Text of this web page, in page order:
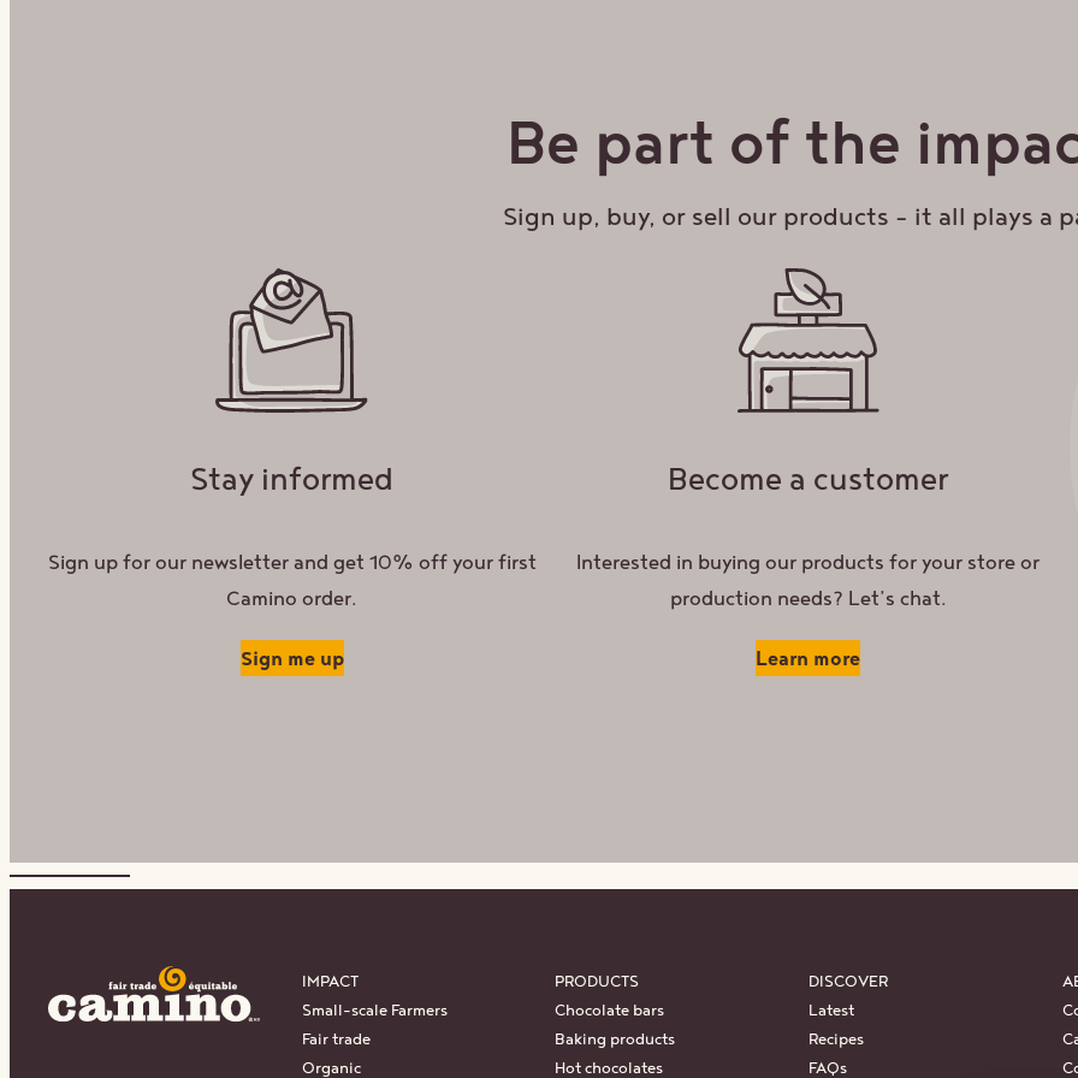
Be part of the
Sign up, buy, or sell our products – it all plays a
Stay informed
Sign up for our newsletter and get 10% off your first
Camino order.
Sign me up
Become a customer
Interested in buying our products for your store or
production needs? Let’s chat.
Learn more
IMPACT
Small-scale Farmers
Fair trade
Organic
PRODUCTS
Chocolate bars
Baking products
Hot chocolates
DISCOVER
Latest
Recipes
FAQs
EMAIL ADDRESS*